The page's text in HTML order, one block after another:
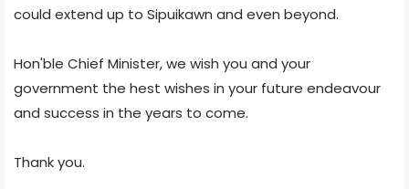
could extend up to Sipuikawn and even beyond.
Hon'ble Chief Minister, we wish you and your
government the hest wishes in your future endeavour
and success in the years to come.
Thank you.